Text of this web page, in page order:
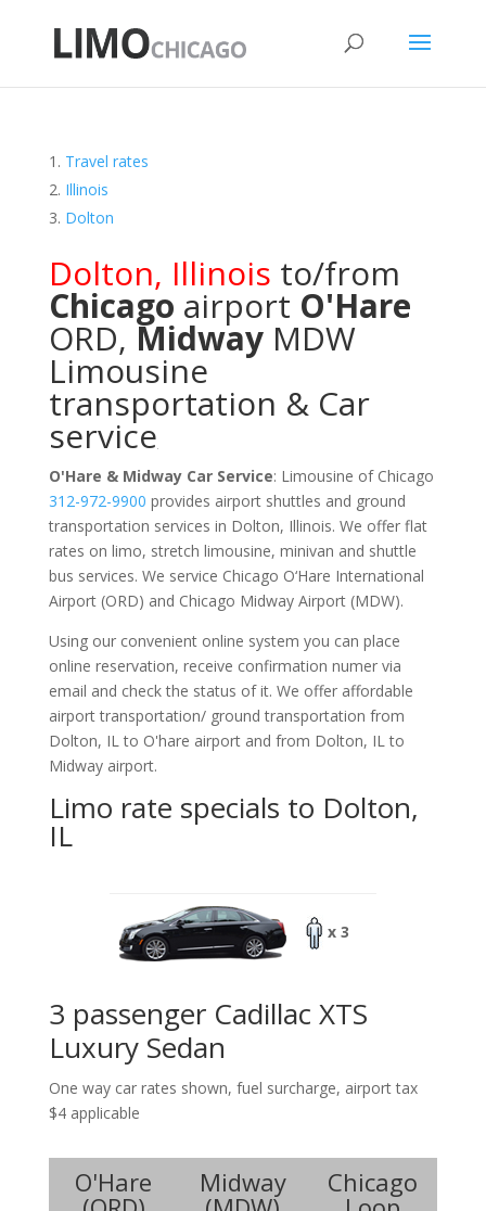
Travel rates
Illinois
Dolton
Dolton, Illinois to/from
Chicago airport O'Hare
ORD, Midway MDW
Limousine
transportation & Car
service
O'Hare & Midway Car Service: Limousine of Chicago
312-972-9900 provides airport shuttles and ground
transportation services in Dolton, Illinois. We offer flat
rates on limo, stretch limousine, minivan and shuttle
bus services. We service Chicago O‘Hare International
Airport (ORD) and Chicago Midway Airport (MDW).
Using our convenient online system you can place
online reservation, receive confirmation numer via
email and check the status of it. We offer affordable
airport transportation/ ground transportation from
Dolton, IL to O'hare airport and from Dolton, IL to
Midway airport.
Limo rate specials to Dolton,
IL
x 3
3 passenger Cadillac XTS
Luxury Sedan
One way car rates shown, fuel surcharge, airport tax
$4 applicable
O'Hare Midway Chicago